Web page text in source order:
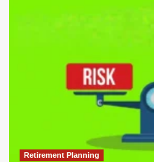
Retirement Planning